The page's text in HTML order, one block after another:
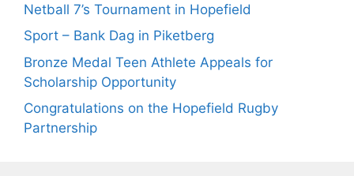
Netball 7’s Tournament in Hopefield
Sport – Bank Dag in Piketberg
Bronze Medal Teen Athlete Appeals for
Scholarship Opportunity
Congratulations on the Hopefield Rugby
Partnership